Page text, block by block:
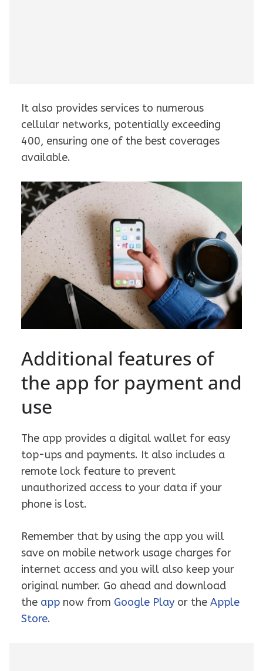
It also provides services to numerous
cellular networks, potentially exceeding
400, ensuring one of the best coverages
available.
Additional features of
the app for payment and
use
The app provides a digital wallet for easy
top-ups and payments. It also includes a
remote lock feature to prevent
unauthorized access to your data if your
phone is lost.
Remember that by using the app you will
save on mobile network usage charges for
internet access and you will also keep your
original number. Go ahead and download
the app now from Google Play or the Apple
Store.